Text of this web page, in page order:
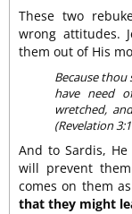
These two
wrong attitudes.
them out of His
Because thou
have need
wretched,
(Revelation
And to Sardis,
will prevent
comes on them
that they might